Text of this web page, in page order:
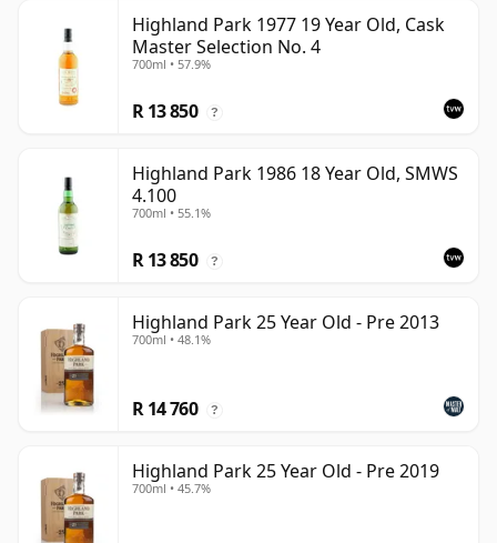
Highland Park 1977 19 Year Old, Cask
Master Selection No. 4
700ml • 57.9%
R 13 850 ?
Highland Park 1986 18 Year Old, SMWS
4.100
700ml • 55.1%
R 13 850 ?
Highland Park 25 Year Old - Pre 2013
700ml • 48.1%
R 14 760 ?
Highland Park 25 Year Old - Pre 2019
700ml • 45.7%